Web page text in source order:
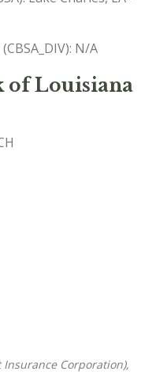
N/A
of Louisiana
Insurance Corporation),